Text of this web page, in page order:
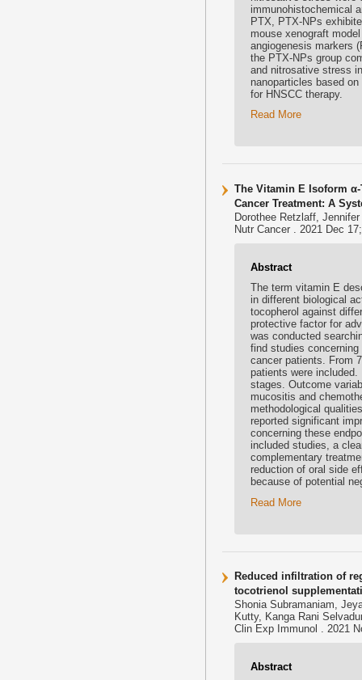
immunohistochemical
PTX, PTX-NPs
mouse xenograft
angiogenesis markers
the PTX-NPs group
and nitrosative stress
nanoparticles based
for HNSCC therapy.
Read More
The Vitamin E Isoform
Cancer Treatment: A
Dorothee Retzlaff,
Nutr Cancer . 2021 Dec
Abstract
The term vitamin E
in different biological
tocopherol against
protective factor for
was conducted
find studies
cancer patients. From
patients were
stages. Outcome
mucositis and
methodological
reported significant
concerning these
included studies, a
complementary
reduction of oral side
because of potential
Read More
Reduced infiltration of
tocotrienol
Shonia Subramaniam,
Kutty, Kanga Rani
Clin Exp Immunol . 2021
Abstract